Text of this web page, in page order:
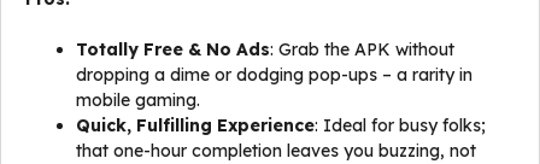
Totally Free & No Ads: Grab the APK without
dropping a dime or dodging pop-ups – a rarity in
mobile gaming.
Quick, Fulfilling Experience: Ideal for busy folks;
that one-hour completion leaves you buzzing, not